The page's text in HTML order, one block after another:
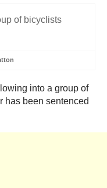
into a group of
has been sentenced